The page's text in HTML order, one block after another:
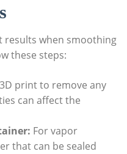
results when smoothing
these steps:
print to remove any
can affect the
For vapor
that can be sealed